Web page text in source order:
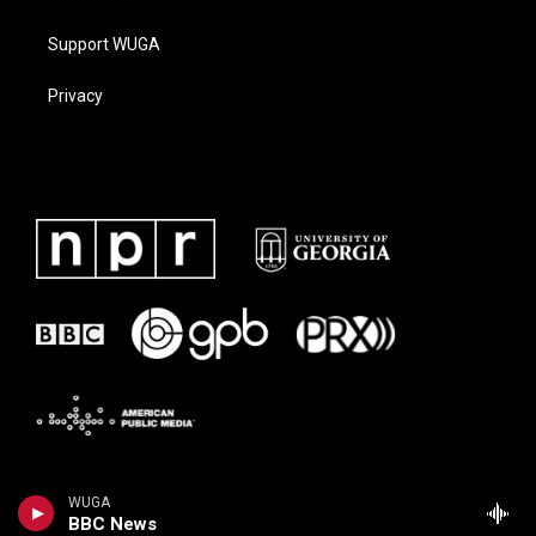
WUGA
BBC News
Support WUGA
Privacy